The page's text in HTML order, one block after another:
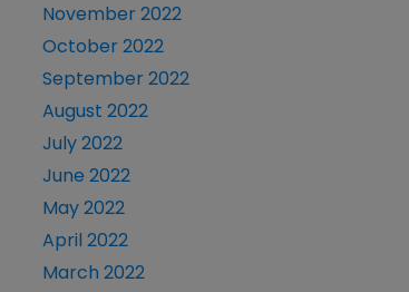
November 2022
October 2022
September 2022
August 2022
July 2022
June 2022
May 2022
April 2022
March 2022